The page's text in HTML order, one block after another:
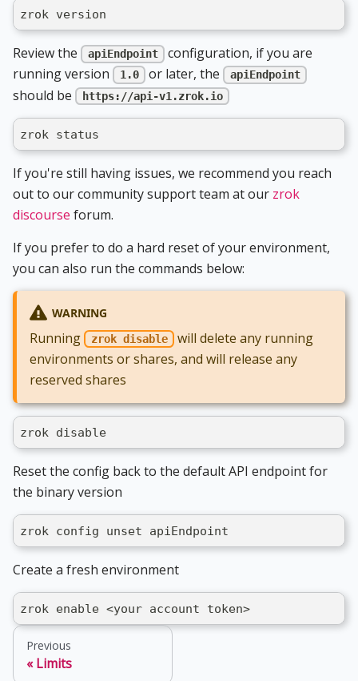
zrok version
Review the apiEndpoint
configuration, if you are
running version
1.0 or later, the apiEndpoint
should be https://api-v1.zrok.io
zrok status
If you're still having issues, we recommend you reach
out to our community support team at our zrok
discourse forum.
If you prefer to do a hard reset of your environment,
you can also run the commands below:
WARNING
Running zrok disable
will delete any running
environments or shares, and will release any
reserved shares
zrok disable
Reset the config back to the default API endpoint for
the binary version
zrok config unset apiEndpoint
Create a fresh environment
zrok enable <your account token>
Previous
Limits